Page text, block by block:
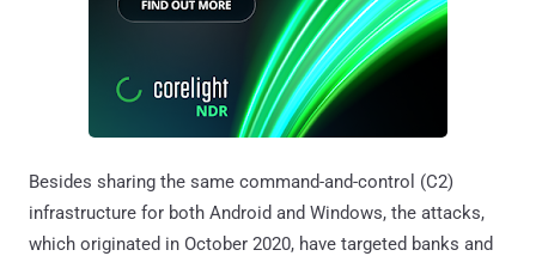
Besides sharing the same command-and-control (C2)
infrastructure for both Android and Windows, the attacks,
which originated in October 2020, have targeted banks and